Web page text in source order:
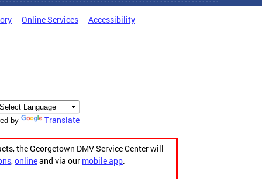
Online Services Accessibility
by Translate
the Georgetown DMV Service Center will
,onlineand via our mobile app.